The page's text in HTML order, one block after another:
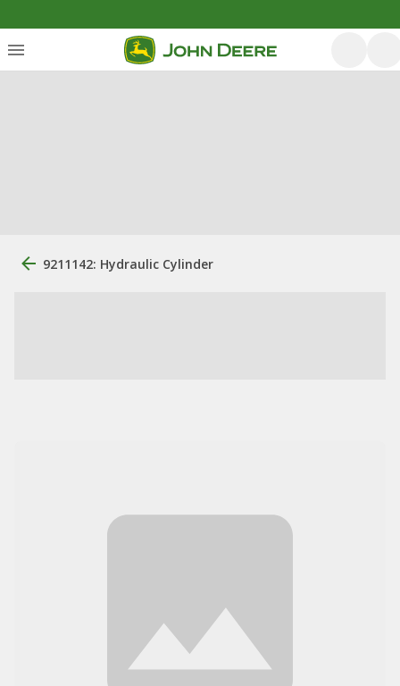
9211142: Hydraulic Cylinder